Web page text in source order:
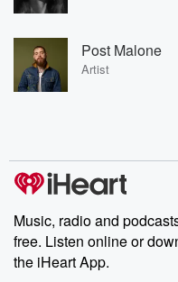
Post Malone
Artist
Music, radio and
free. Listen online or
the iHeart App.